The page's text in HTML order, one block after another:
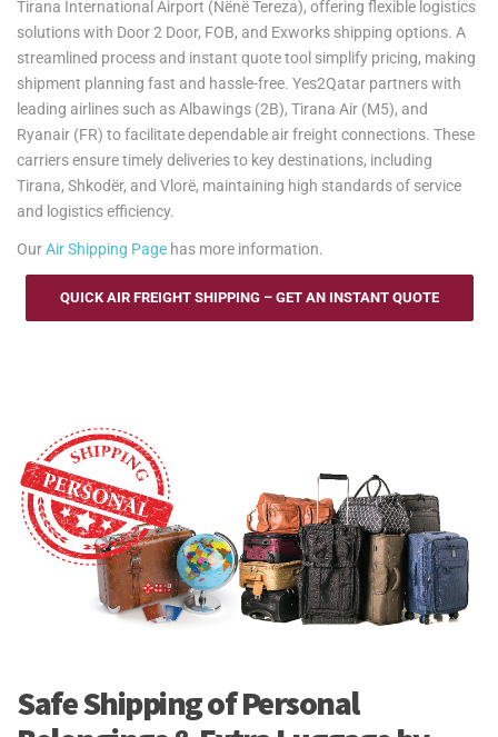
Tirana International Airport (Nënë Tereza), offering flexible logistics
solutions with Door 2 Door, FOB, and Exworks shipping options. A
streamlined process and instant quote tool simplify pricing, making
shipment planning fast and hassle-free. Yes2Qatar partners with
leading airlines such as Albawings (2B), Tirana Air (M5), and
Ryanair (FR) to facilitate dependable air freight connections. These
carriers ensure timely deliveries to key destinations, including
Tirana, Shkodër, and Vlorë, maintaining high standards of service
and logistics efficiency.
OurAir Shipping Page has more information.
QUICK AIR FREIGHT SHIPPING – GET AN INSTANT QUOTE
Safe Shipping of Personal